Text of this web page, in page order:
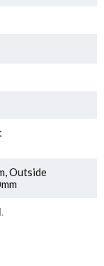
Outside